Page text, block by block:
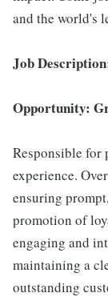
and the world's
Job
Opportunity:
Responsible for
experience.
ensuring
promotion of
engaging and
maintaining a
outstanding